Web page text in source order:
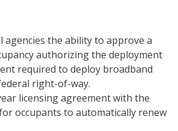
agencies the ability to approve a
authorizing the deployment
required to deploy broadband
right-of-way.
licensing agreement with the
occupants to automatically renew